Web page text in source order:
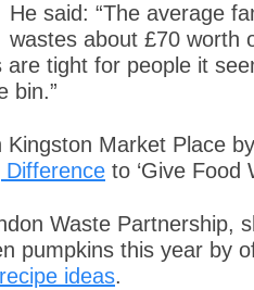
He said: “The average
wastes about £70 worth
tight for people it
bin.”
Market Place
Difference to ‘Give Food
Waste Partnership,
pumpkins this year by
recipe ideas.